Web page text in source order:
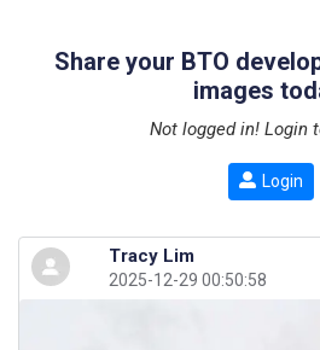
Share your BTO
images
Not logged in! Login
Login
Tracy Lim
2025-12-29 00:50:58